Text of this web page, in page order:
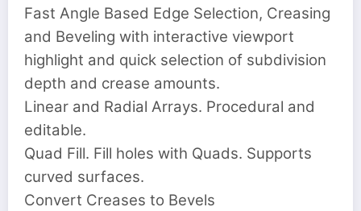
Fast Angle Based Edge Selection, Creasing
and Beveling with interactive viewport
highlight and quick selection of subdivision
depth and crease amounts.
Linear and Radial Arrays. Procedural and
editable.
Quad Fill. Fill holes with Quads. Supports
curved surfaces.
Convert Creases to Bevels